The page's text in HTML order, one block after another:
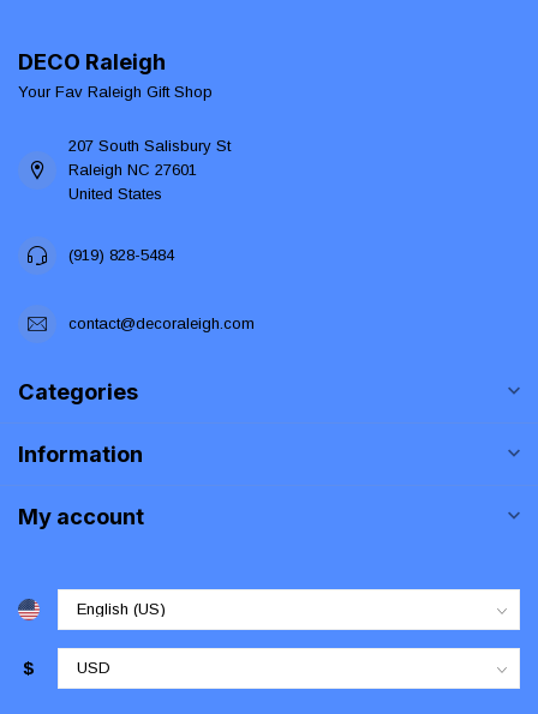
DECO Raleigh
Your Fav Raleigh Gift Shop
207 South Salisbury St
Raleigh NC 27601
United States
(919) 828-5484
contact@decoraleigh.com
Categories
Information
My account
$